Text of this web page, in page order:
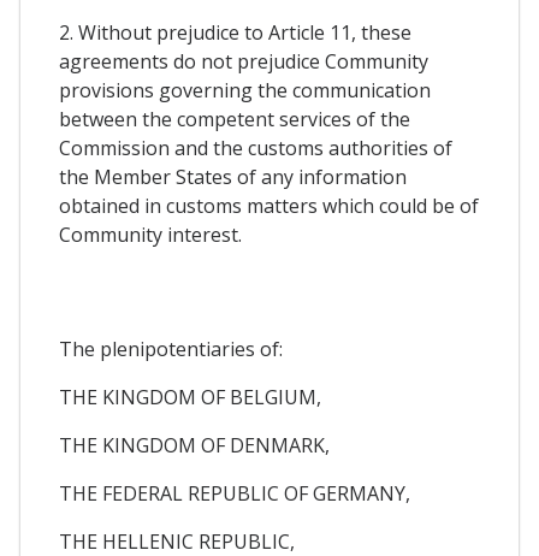
2. Without prejudice to Article 11, these
agreements do not prejudice Community
provisions governing the communication
between the competent services of the
Commission and the customs authorities of
the Member States of any information
obtained in customs matters which could be of
Community interest.
The plenipotentiaries of:
THE KINGDOM OF BELGIUM,
THE KINGDOM OF DENMARK,
THE FEDERAL REPUBLIC OF GERMANY,
THE HELLENIC REPUBLIC,